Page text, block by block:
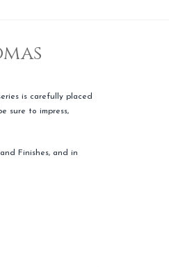
is carefully placed
sure to impress,
Finishes, and in